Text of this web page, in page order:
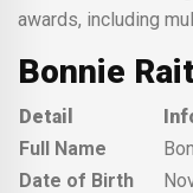
awards, including
Bonnie
Detail
Full Name
Date of Birth